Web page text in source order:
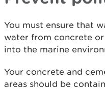
You must ensure that
water from concrete
into the marine
Your concrete and
areas should be